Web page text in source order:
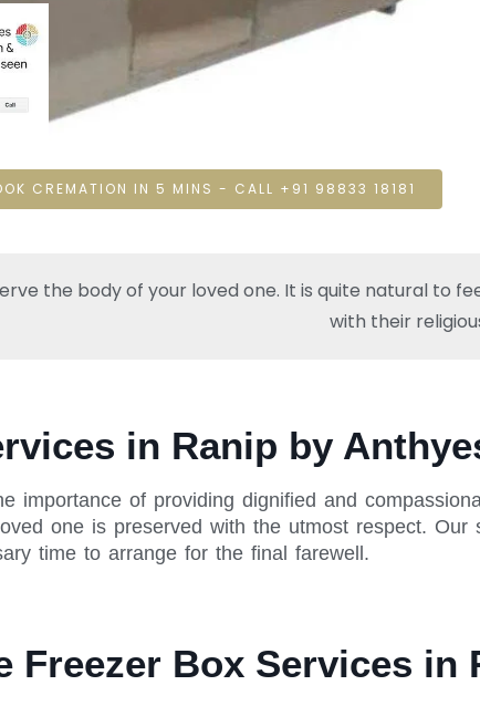
CREMATION IN 5 MINS - CALL +91 98833 18181
the body of your loved one. It is quite natural to
with their
in Ranip by
importance of providing dignified and
one is preserved with the utmost respect.
time to arrange for the final farewell.
Freezer Box Services in